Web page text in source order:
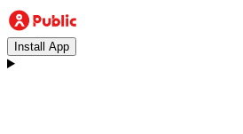
Install App